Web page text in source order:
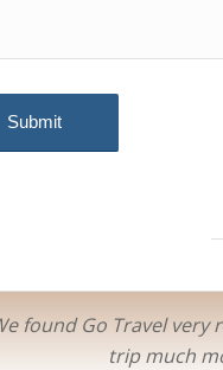
found Go Travel
trip much